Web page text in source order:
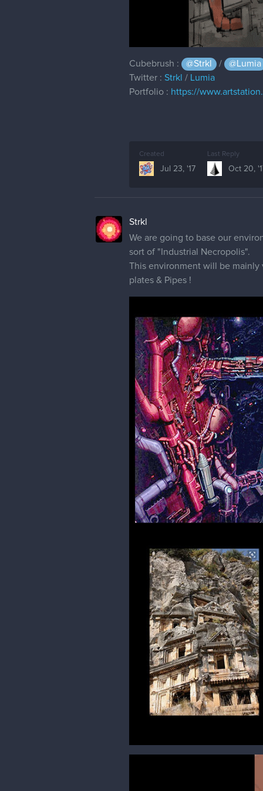
Cubebrush : @Strkl /
@Lumia
Twitter : Strkl / Lumia
Portfolio : https://
Created
Jul 23, '17
Last Reply
Oct 20,
Strkl
We are going to base our
sort of "Industrial Necropolis".
This environment will be
plates & Pipes !